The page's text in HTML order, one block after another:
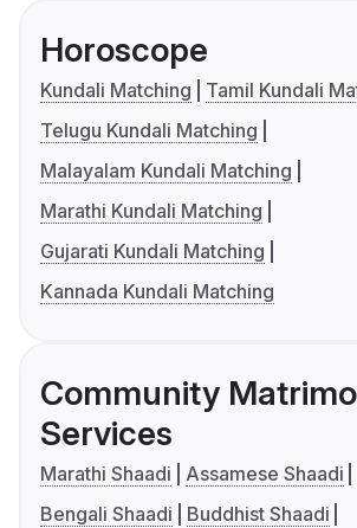
Horoscope
Kundali Matching
Tamil Kundali
Telugu Kundali Matching
Malayalam Kundali Matching
Marathi Kundali Matching
Gujarati Kundali Matching
Kannada Kundali Matching
Community
Services
Marathi Shaadi
Assamese Shaadi
Bengali Shaadi
Buddhist Shaadi